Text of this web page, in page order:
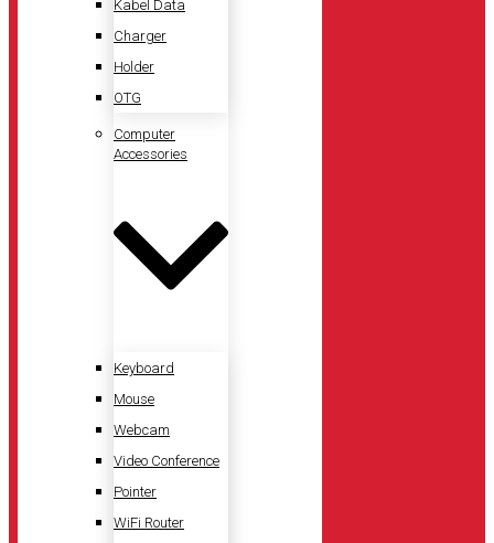
Kabel Data
Charger
Holder
OTG
Computer
Accessories
Keyboard
Mouse
Webcam
Video Conference
Pointer
WiFi Router